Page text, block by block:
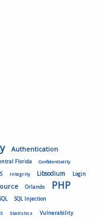
Authentication
Florida Confidentiality
Integrity Libsodium Login
Orlando PHP
SQL Injection
Statistics Vulnerability